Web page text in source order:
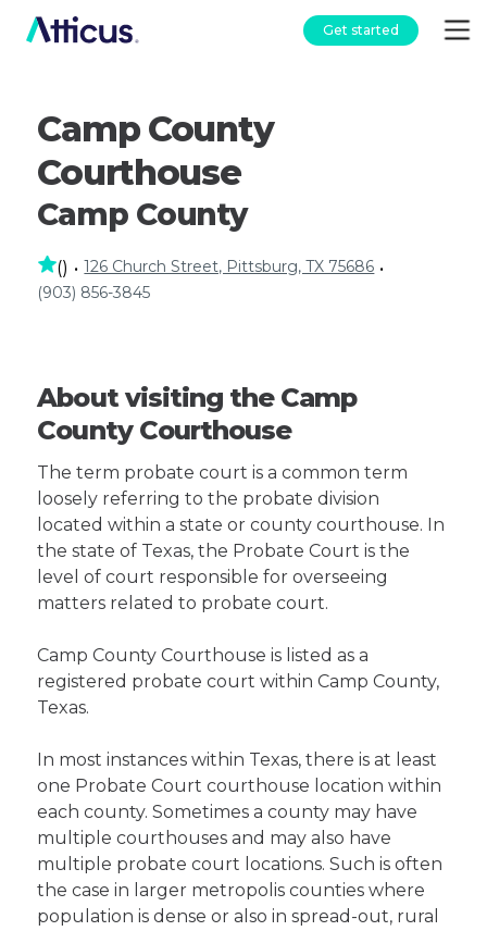
Get started
Camp County
Courthouse
Camp County
() • 126 Church Street, Pittsburg, TX 75686 •
(903) 856-3845
About visiting the Camp
County Courthouse
The term probate court is a common term
loosely referring to the probate division
located within a state or county courthouse. In
the state of Texas, the Probate Court is the
level of court responsible for overseeing
matters related to probate court.
Camp County Courthouse is listed as a
registered probate court within Camp County,
Texas.
In most instances within Texas, there is at least
one Probate Court courthouse location within
each county. Sometimes a county may have
multiple courthouses and may also have
multiple probate court locations. Such is often
the case in larger metropolis counties where
population is dense or also in spread-out, rural